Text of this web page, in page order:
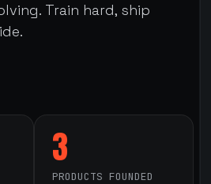
Train hard, ship
3
PRODUCTS FOUNDED